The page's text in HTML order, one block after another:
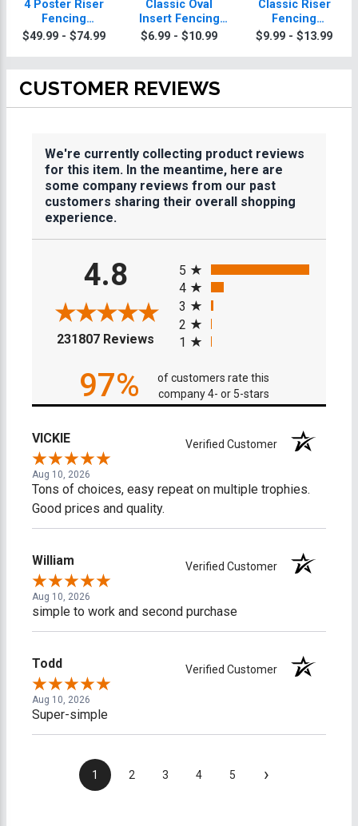
4 Poster Riser
Fencing
Trophies
$49.99 - $74.99
Classic Oval
Insert Fencing
Trophies
$6.99 - $10.99
Classic Riser
Fencing
Trophies
$9.99 - $13.99
CUSTOMER REVIEWS
We're currently collecting product reviews
for this item. In the meantime, here are
some company reviews from our past
customers sharing their overall shopping
experience.
4.8
231807 Reviews (opens in a new tab)
5
4
3
2
1
97%
of customers rate this
company 4- or 5-stars
VICKIE Verified Customer
Aug 10, 2026
Tons of choices, easy repeat on multiple trophies.
Good prices and quality.
William Verified Customer
Aug 10, 2026
simple to work and second purchase
Todd Verified Customer
Aug 10, 2026
Super-simple
1 2 3 4 5 ›